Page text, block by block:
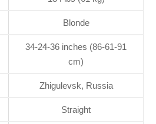
Blonde
34-24-36 inches (86-61-91
cm)
Zhigulevsk, Russia
Straight